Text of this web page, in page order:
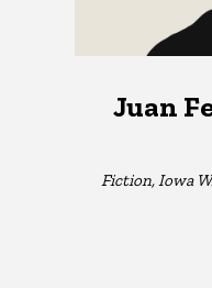
Juan
Fiction, Iowa